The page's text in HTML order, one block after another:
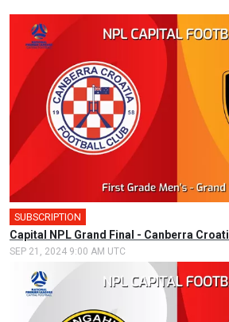
SUBSCRIPTION
Capital NPL Grand Final - Canberra
SEP 21, 2024 9:00 AM UTC